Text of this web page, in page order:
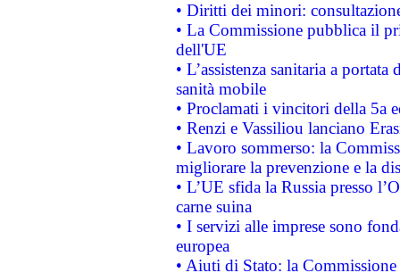
• Diritti dei minori:
• La Commissione pubblica il
dell'UE
• L’assistenza sanitaria a
sanità mobile
• Proclamati i vincitori della 5a
• Renzi e Vassiliou lanciano
• Lavoro sommerso: la
migliorare la prevenzione e la
• L’UE sfida la Russia presso
carne suina
• I servizi alle imprese sono
europea
• Aiuti di Stato: la